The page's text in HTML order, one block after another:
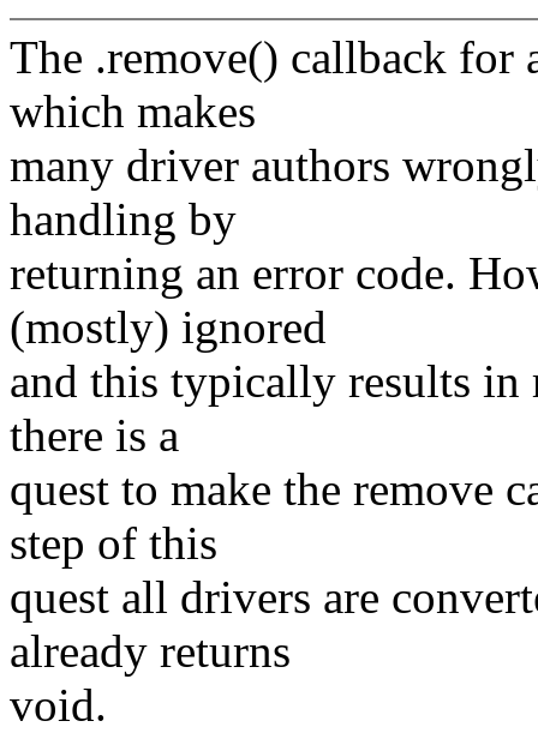
The .remove() callback for
which makes
many driver authors
handling by
returning an error code.
(mostly) ignored
and this typically results in
there is a
quest to make the remove
step of this
quest all drivers are
already returns
void.